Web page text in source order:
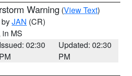
Warning (View Text)
JAN (CR)
in MS
Issued: 02:30
PM
Updated: 02:30
PM